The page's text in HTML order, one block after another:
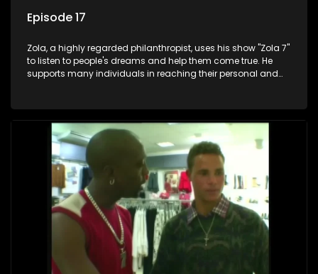
Episode 17
Zola, a highly regarded philanthropist, uses his show "Zola 7"
to listen to people's dreams and help them come true. He
supports many individuals in reaching their personal and